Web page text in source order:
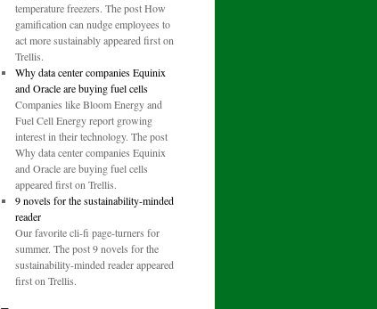
temperature freezers. The post How
gamification can nudge employees to
act more sustainably appeared first on
Trellis.
Why data center companies Equinix
and Oracle are buying fuel cells
Companies like Bloom Energy and
Fuel Cell Energy report growing
interest in their technology. The post
Why data center companies Equinix
and Oracle are buying fuel cells
appeared first on Trellis.
9 novels for the sustainability-minded
reader
Our favorite cli-fi page-turners for
summer. The post 9 novels for the
sustainability-minded reader appeared
first on Trellis.